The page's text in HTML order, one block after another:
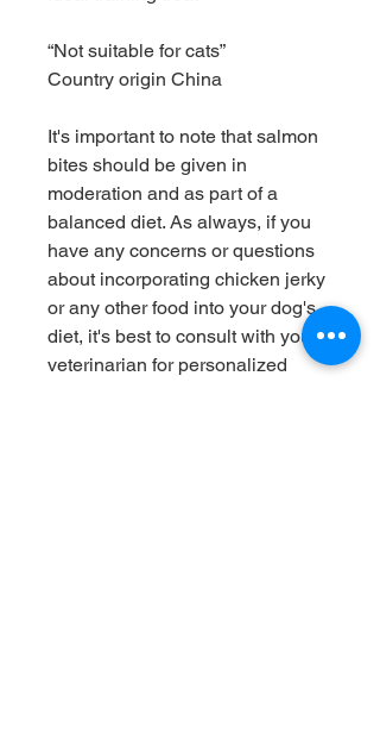
“Not suitable for cats”
Country origin China
It's important to note that salmon
bites should be given in
moderation and as part of a
balanced diet. As always, if you
have any concerns or questions
about incorporating chicken jerky
or any other food into your dog's
diet, it's best to consult with your
veterinarian for personalized